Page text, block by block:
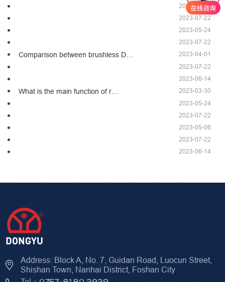
2023-05-06
2023-07-22
2023-05-24
2023-07-22
Comparison between brushless D…
2023-04-01
2023-07-22
2023-06-14
What is the main function of r…
2023-03-30
2023-05-24
2023-07-22
2023-05-06
2023-07-22
2023-06-14
Address: Block A, No. 7, Guidan Road, Luocun Street,
Shishan Town, Nanhai District, Foshan City